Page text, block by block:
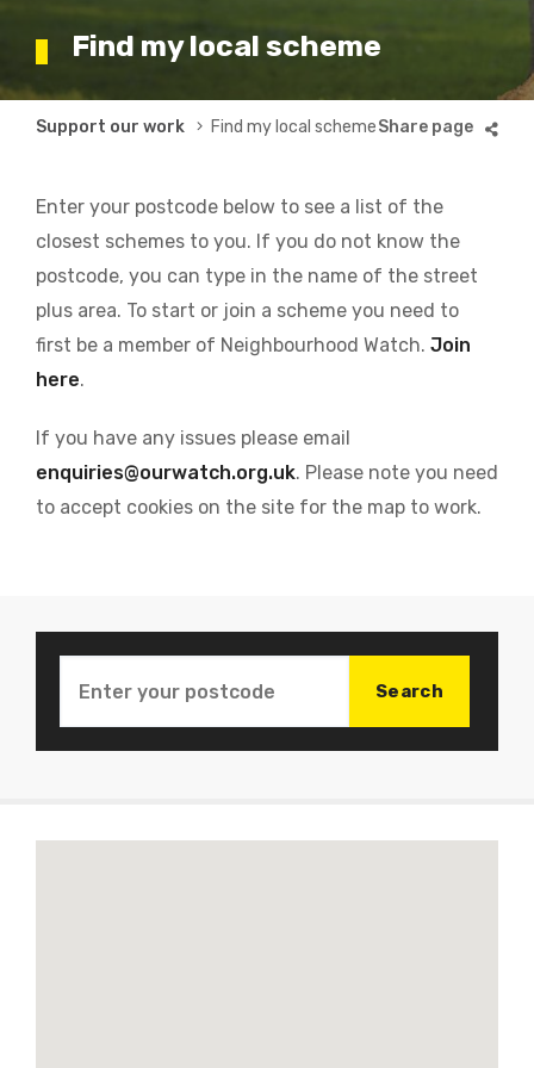
Find my local scheme
Breadcrumb
Support our work Find my local scheme
Enter your postcode below to see a list of the
closest schemes to you. If you do not know the
postcode, you can type in the name of the street
plus area. To start or join a scheme you need to
first be a member of Neighbourhood Watch. Join
here.
If you have any issues please email
enquiries@ourwatch.org.uk. Please note you need
to accept cookies on the site for the map to work.